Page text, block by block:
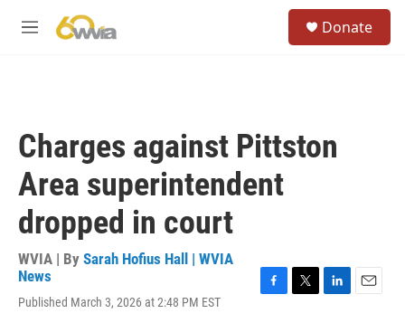
M
Donate
Charges against Pittston
Area superintendent
dropped in court
WVIA | By Sarah Hofius Hall | WVIA
News
Published March 3, 2026 at 2:48 PM EST